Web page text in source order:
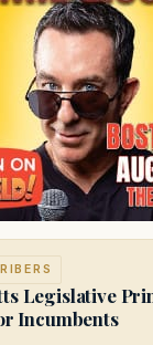
Legislative
Incumbents